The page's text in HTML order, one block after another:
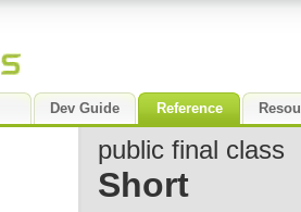
Dev Guide Reference
public final class
Short